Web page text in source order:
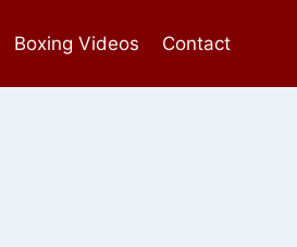
Boxing Videos Contact